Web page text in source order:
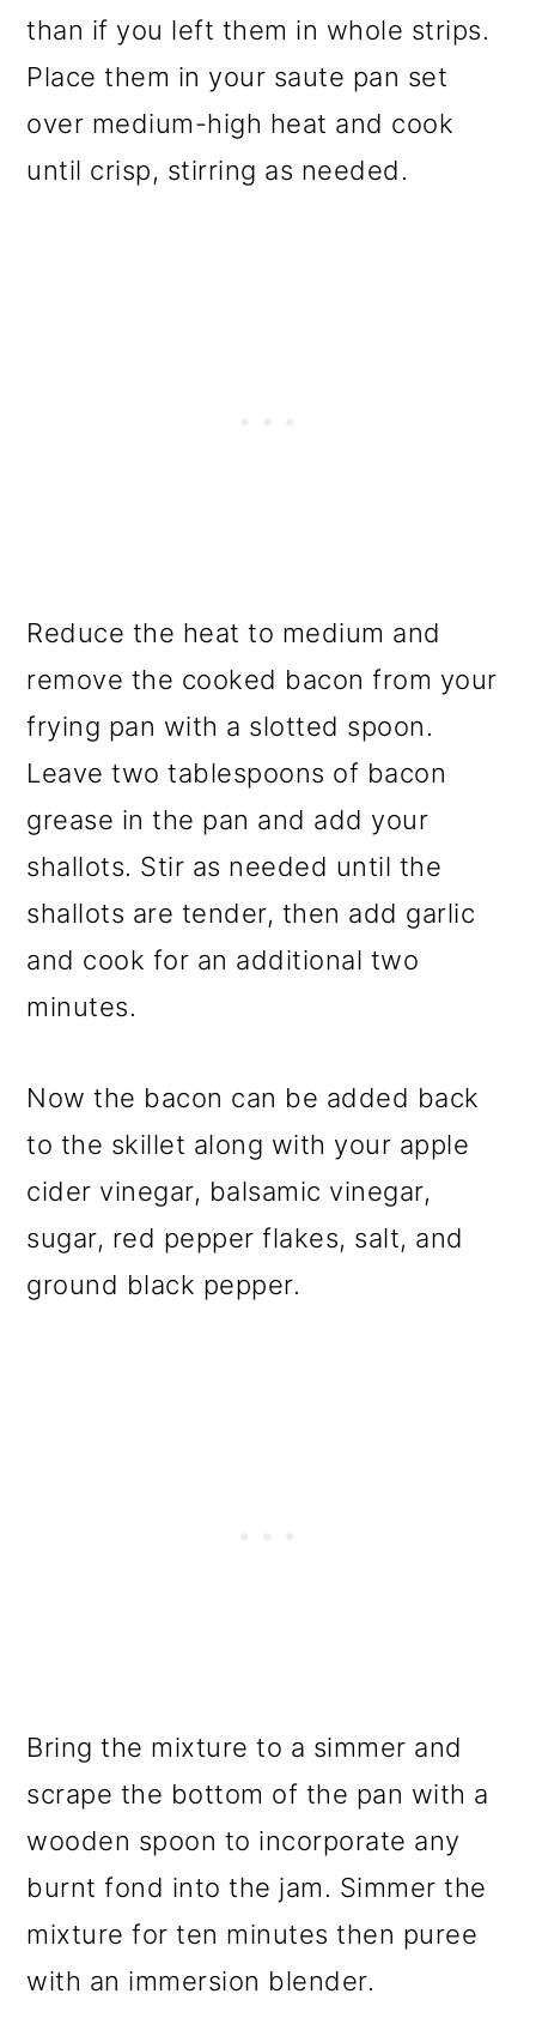
than if you left them in whole strips.
Place them in your saute pan set
over medium-high heat and cook
until crisp, stirring as needed.
Reduce the heat to medium and
remove the cooked bacon from your
frying pan with a slotted spoon.
Leave two tablespoons of bacon
grease in the pan and add your
shallots. Stir as needed until the
shallots are tender, then add garlic
and cook for an additional two
minutes.
Now the bacon can be added back
to the skillet along with your apple
cider vinegar, balsamic vinegar,
sugar, red pepper flakes, salt, and
ground black pepper.
Bring the mixture to a simmer and
scrape the bottom of the pan with a
wooden spoon to incorporate any
burnt fond into the jam. Simmer the
mixture for ten minutes then puree
with an immersion blender.